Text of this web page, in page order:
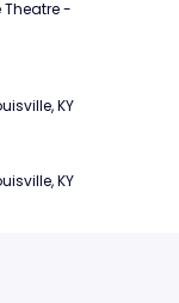
Theatre -
KY
KY